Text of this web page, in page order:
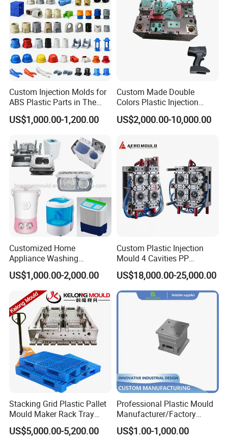
Custom Injection Molds for
ABS Plastic Parts in The
Automotive and Machinery
Industries
US$1,000.00-1,200.00
Custom Made Double
Colors Plastic Injection
Housing Mold
US$2,000.00-10,000.00
Customized Home
Appliance Washing
Machine Plastic Injection
Shell Tooling Mould
US$1,000.00-2,000.00
Custom Plastic Injection
Mould 4 Cavities PP
Silicone Kitchenware Oil
Funnel Mould Household
Mould
US$18,000.00-25,000.00
Stacking Grid Plastic Pallet
Mould Maker Rack Tray
Molds Injection Molding
US$5,000.00-5,200.00
Professional Plastic Mould
Manufacturer/Factory
Custom Injection Mold
Service
US$1.00-1,000.00